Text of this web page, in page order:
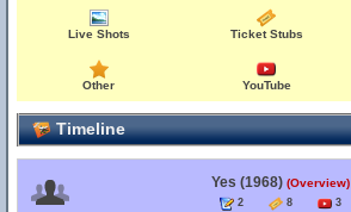
Live Shots Ticket Stubs
Other YouTube
Timeline
Yes (1968) (Overview)
2 8 3